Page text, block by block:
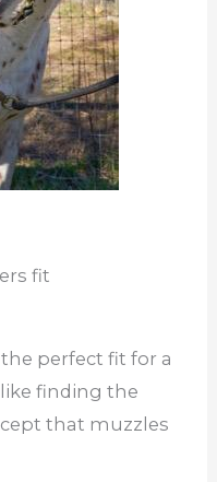
fit
perfect fit for a
finding the
that muzzles